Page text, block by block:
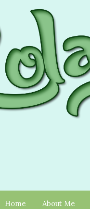
Home About Me